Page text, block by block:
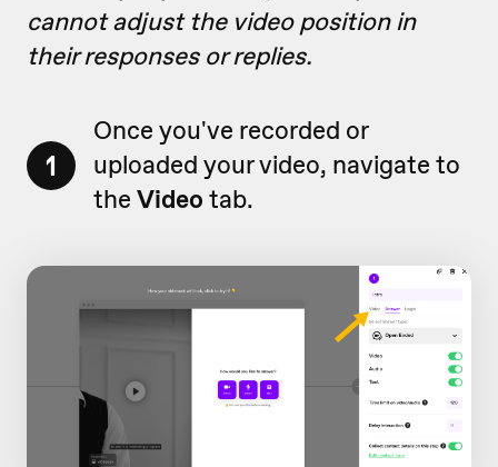
cannot adjust the video position in
their responses or replies.
1
Once you've recorded or
uploaded your video, navigate to
the Video tab.